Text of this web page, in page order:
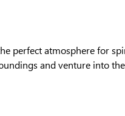
perfect atmosphere for
and venture into